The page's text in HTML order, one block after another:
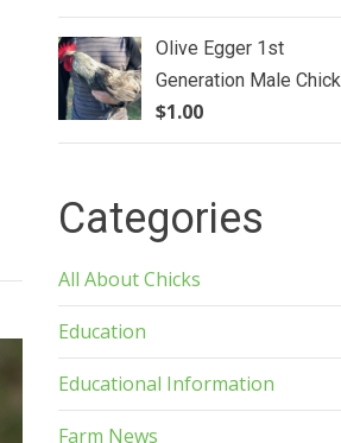
Olive Egger 1st
Generation Male Chick
$1.00
Categories
All About Chicks
Education
Educational Information
Farm News